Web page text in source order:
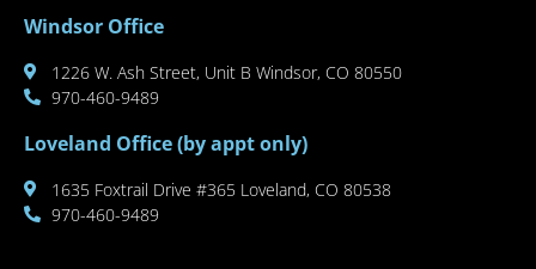
Windsor Office
1226 W. Ash Street, Unit B Windsor, CO 80550
970-460-9489
Loveland Office (by appt only)
1635 Foxtrail Drive #365 Loveland, CO 80538
970-460-9489